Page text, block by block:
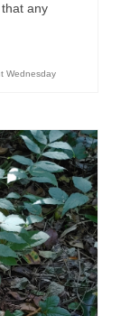
any
Wednesday